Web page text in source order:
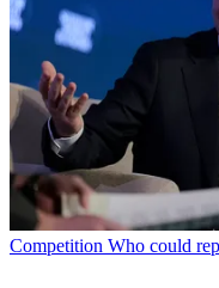
Competition Who could